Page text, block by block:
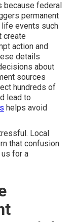
because federal
permanent
life events such
create
action and
details
about
sources
hundreds of
lead to
helps avoid
Local
that confusion
for a